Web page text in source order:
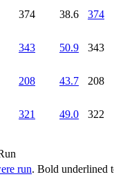
run. Bold underlined
374 38.6 374
343 50.9 343
208 43.7 208
321 49.0 322